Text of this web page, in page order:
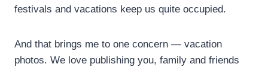
festivals and vacations keep us quite occupied.
And that brings me to one concern — vacation
photos. We love publishing you, family and friends